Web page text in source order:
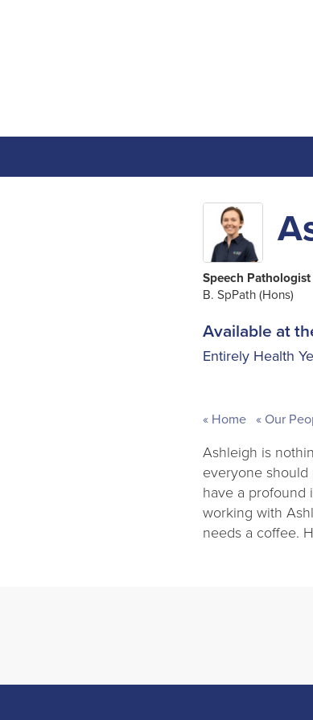
Speech Pathologist
B. SpPath (Hons)
Available at
Entirely Health
Home Our
Ashleigh is
everyone should
have a profound
working with
needs a coffee.